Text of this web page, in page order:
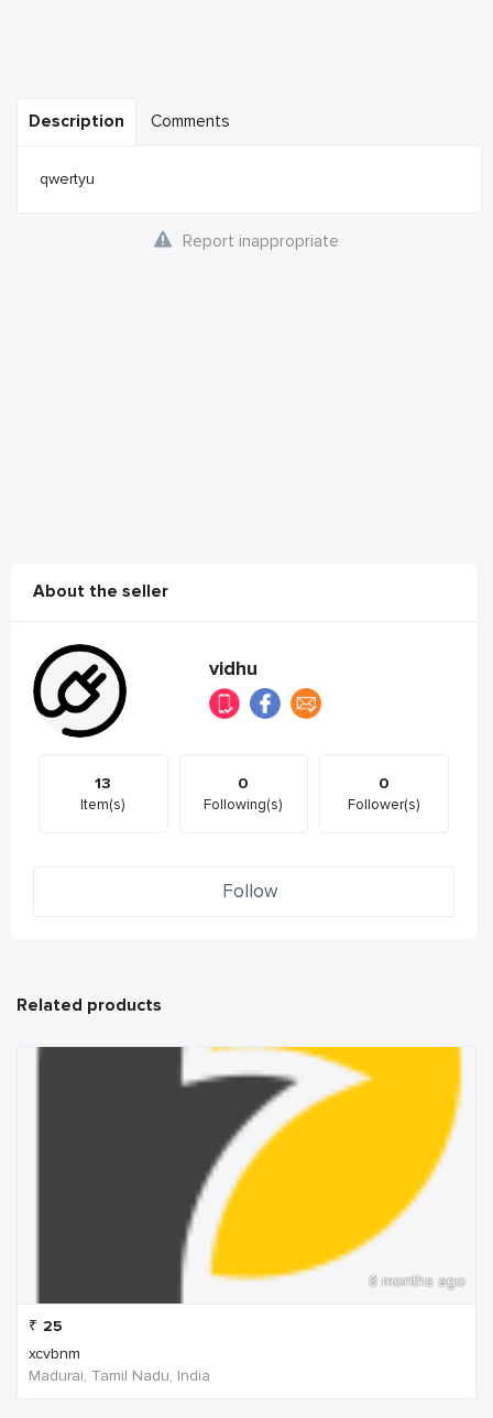
Description Comments
qwertyu
Report inappropriate
About the seller
vidhu
13
Item(s)
0
Following(s)
0
Follower(s)
Follow
Related products
8 months ago
₹ 25
xcvbnm
Madurai, Tamil Nadu, India